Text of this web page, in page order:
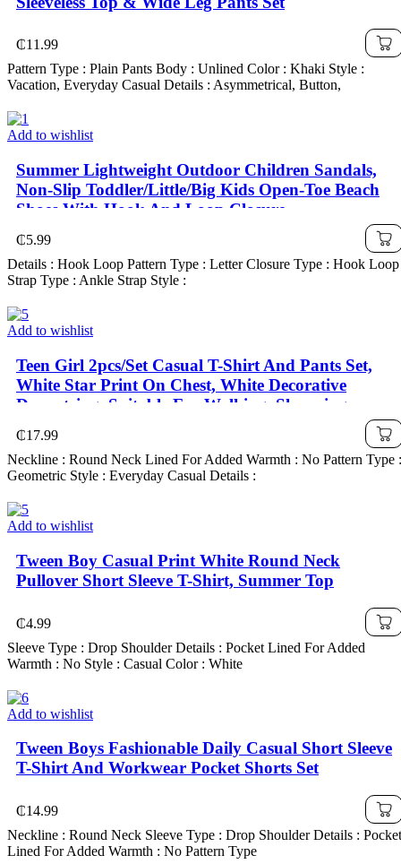
₵11.99
Pattern Type : Plain Pants Body : Unlined Color : Khaki Style :
Vacation, Everyday Casual Details : Asymmetrical, Button,
Add to wishlist
Summer Lightweight Outdoor Children Sandals,
Non-Slip Toddler/Little/Big Kids Open-Toe Beach
Shoes With Hook And Loop Closure
₵5.99
Details : Hook Loop Pattern Type : Letter Closure Type : Hook Loop
Strap Type : Ankle Strap Style :
Add to wishlist
Teen Girl 2pcs/Set Casual T-Shirt And Pants Set,
White Star Print On Chest, White Decorative
Drawstring, Suitable For Walking, Shopping,
₵17.99
Neckline : Round Neck Lined For Added Warmth : No Pattern Type :
Geometric Style : Everyday Casual Details :
Add to wishlist
Tween Boy Casual Print White Round Neck
Pullover Short Sleeve T-Shirt, Summer Top
₵4.99
Sleeve Type : Drop Shoulder Details : Pocket Lined For Added
Warmth : No Style : Casual Color : White
Add to wishlist
Tween Boys Fashionable Daily Casual Short Sleeve
T-Shirt And Workwear Pocket Shorts Set
₵14.99
Neckline : Round Neck Sleeve Type : Drop Shoulder Details : Pocket
Lined For Added Warmth : No Pattern Type